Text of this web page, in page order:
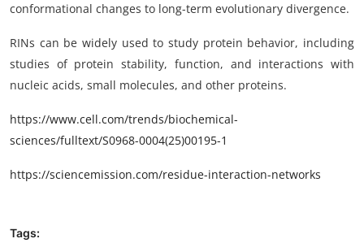
conformational changes to long-term evolutionary divergence.
RINs can be widely used to study protein behavior, including
studies of protein stability, function, and interactions with
nucleic acids, small molecules, and other proteins.
https://www.cell.com/trends/biochemical-
sciences/fulltext/S0968-0004(25)00195-1
https://sciencemission.com/residue-interaction-networks
Tags: